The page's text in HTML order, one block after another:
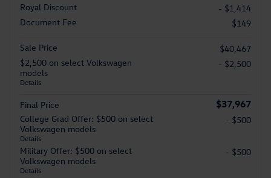
Royal Discount
- $1,414
Document Fee
$149
Sale Price
$40,467
$2,500 on select Volkswagen
models
Details
- $2,500
Final Price $37,967
College Grad Offer: $500 on select
Volkswagen models
Details
- $500
Military Offer: $500 on select
Volkswagen models
Details
- $500